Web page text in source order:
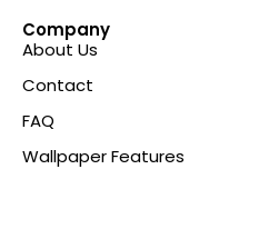
Company
About Us
Contact
FAQ
Wallpaper Features